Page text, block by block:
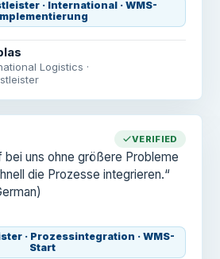
· International · WMS-
Logistics ·
VERIFIED
bei uns ohne größere Probleme
die Prozesse integrieren.“
· Prozessintegration · WMS-
Start